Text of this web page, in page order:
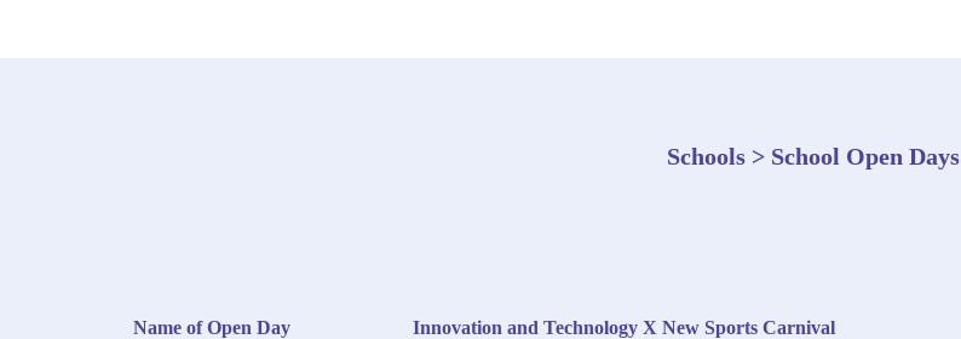
Schools > School Open Days
Name of Open Day Innovation and Technology X New Sports Carnival